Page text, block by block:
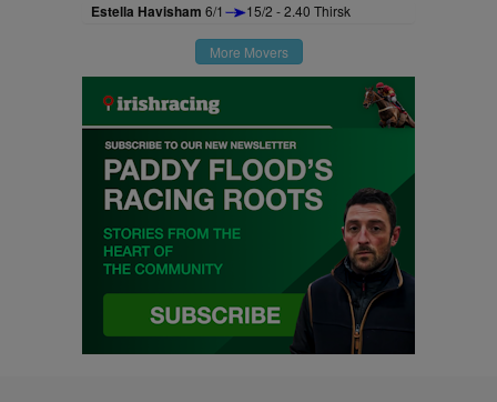
Estella Havisham 6/1 15/2 - 2.40 Thirsk
More Movers